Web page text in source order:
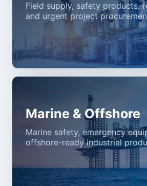
Field supply, safety products,
and urgent project
Marine & Offshore
Marine safety, emergency
offshore-ready industrial